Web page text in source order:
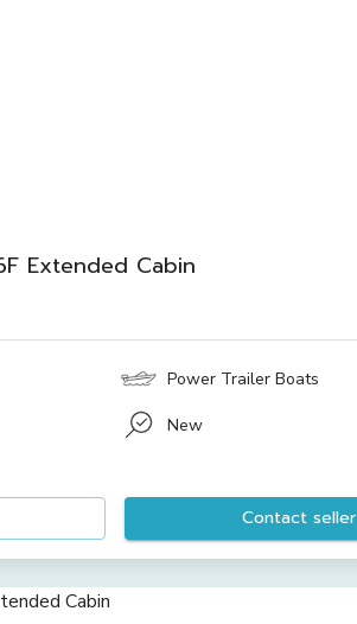
Extended Cabin
Power Trailer Boats
New
Contact seller